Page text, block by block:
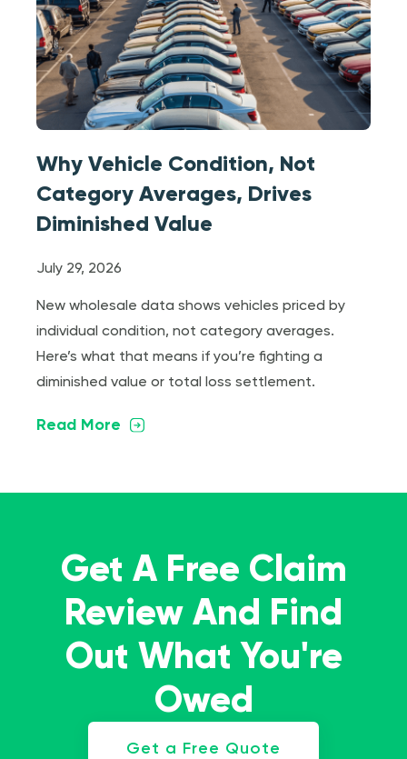
Why Vehicle Condition, Not
Category Averages, Drives
Diminished Value
July 29, 2026
New wholesale data shows vehicles priced by
individual condition, not category averages.
Here’s what that means if you’re fighting a
diminished value or total loss settlement.
Read More
Get A Free Claim
Review And Find
Out What You're
Owed
Get a Free Quote